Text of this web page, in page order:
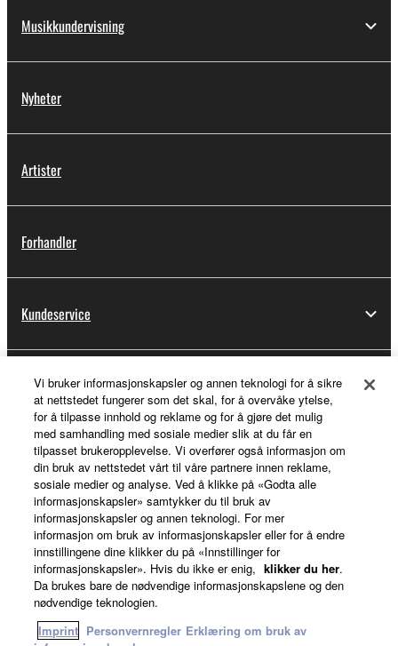
Musikkundervisning
Nyheter
Artister
Forhandler
Kundeservice
Min Yamaha Music ID
Om Yamaha
Norge - Norwegian
Virksomhet
Vi bruker informasjonskapsler og annen teknologi for å sikre
at nettstedet fungerer som det skal, for å overvåke ytelse,
for å tilpasse innhold og reklame og for å gjøre det mulig
med samhandling med sosiale medier slik at du får en
tilpasset brukeropplevelse. Vi overfører også informasjon om
din bruk av nettstedet vårt til våre partnere innen reklame,
sosiale medier og analyse. Ved å klikke på «Godta alle
informasjonskapsler» samtykker du til bruk av
informasjonskapsler og annen teknologi. For mer
informasjon om bruk av informasjonskapsler eller for å endre
innstillingene dine klikker du på «Innstillinger for
informasjonskapsler». Hvis du ikke er enig, klikker du her.
Da brukes bare de nødvendige informasjonskapslene og den
nødvendige teknologien.
Imprint Personvernregler Erklæring om bruk av